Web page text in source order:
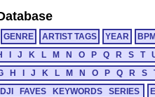
GENRE ARTIST TAGS YEAR
J K L M N O P Q R S T
H J K L M N O P Q R S
DJI FAVES KEYWORDS SERIES